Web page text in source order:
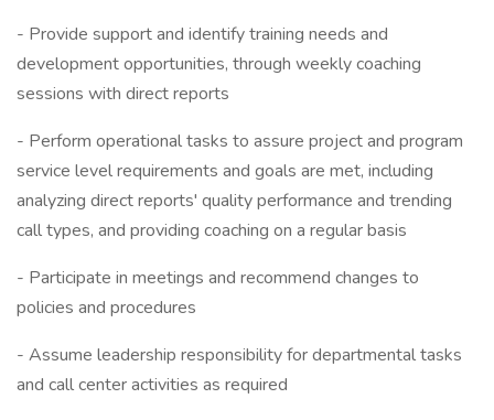
- Provide support and identify training needs and
development opportunities, through weekly coaching
sessions with direct reports
- Perform operational tasks to assure project and program
service level requirements and goals are met, including
analyzing direct reports' quality performance and trending
call types, and providing coaching on a regular basis
- Participate in meetings and recommend changes to
policies and procedures
- Assume leadership responsibility for departmental tasks
and call center activities as required